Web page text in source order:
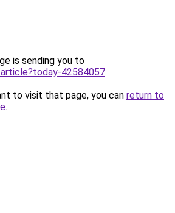
is sending you to
42584057.
to visit that page, you can return to
.